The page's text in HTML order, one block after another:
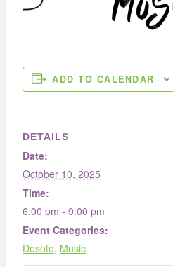
ADD TO CALENDAR
DETAILS
Date:
October 10, 2025
Time:
6:00 pm - 9:00 pm
Event Categories:
Desoto, Music